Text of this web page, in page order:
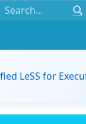
LeSS for